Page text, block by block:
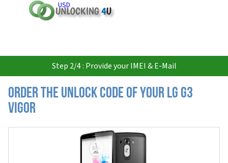
USD
Step 2/4 : Provide your IMEI & E-Mail
Order the Unlock Code of your LG G3
Vigor